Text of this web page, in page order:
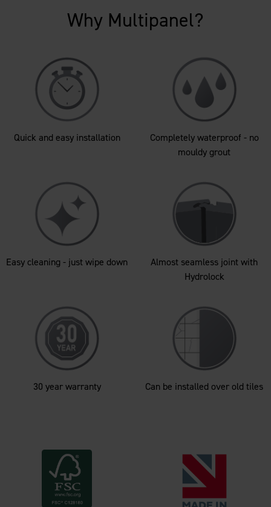
Why Multipanel?
Quick and easy installation
Completely waterproof - no
mouldy grout
Easy cleaning - just wipe down
Almost seamless joint with
Hydrolock
30 year warranty Can be installed over old tiles